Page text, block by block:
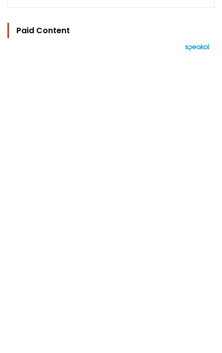
Paid Content